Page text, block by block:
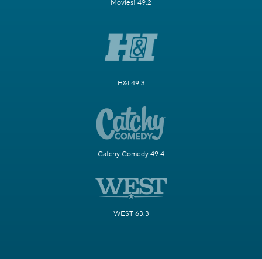
Movies! 49.2
H&I 49.3
Catchy Comedy 49.4
WEST 63.3